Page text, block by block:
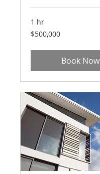
1 hr
500,000
US
$500,000
Book Now